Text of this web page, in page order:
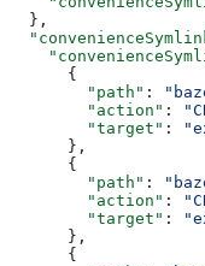
  },
      {
        "path"
:
        "action"
:
        "target"
:
      },
      {
        "path"
:
        "action"
:
        "target"
:
      },
      {